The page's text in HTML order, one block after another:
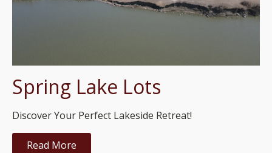
Spring Lake Lots
Discover Your Perfect Lakeside Retreat!
Read More